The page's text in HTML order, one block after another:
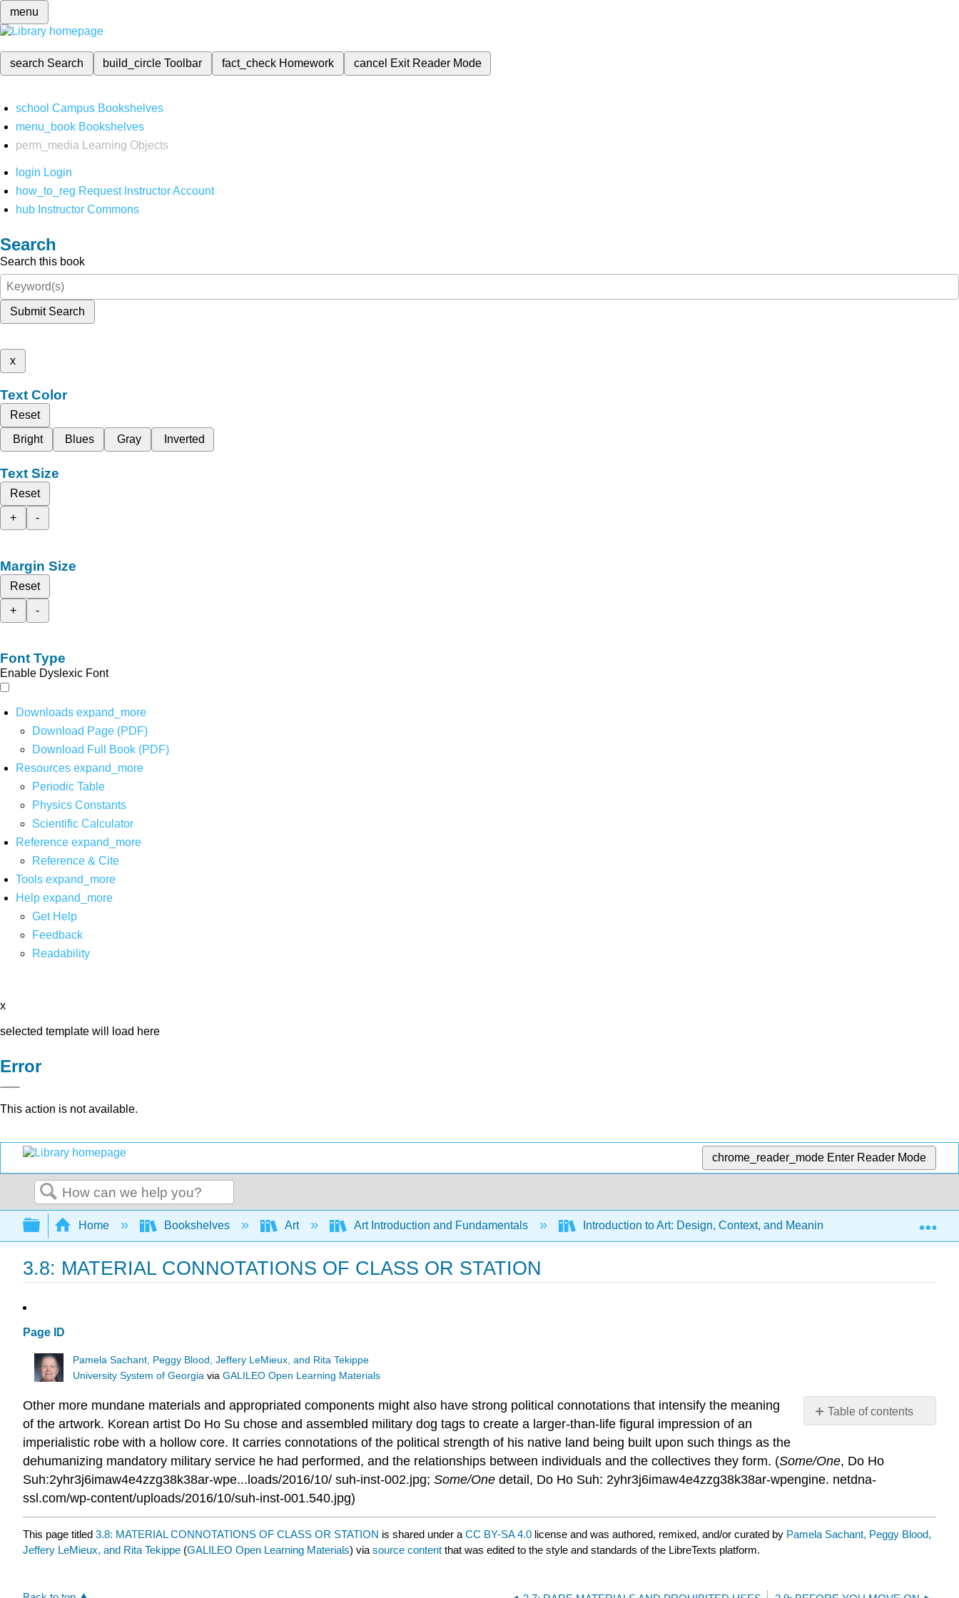
menu
search Search build_circleToolbar fact_check Homework cancel Exit Reader Mode
school Campus Bookshelves
menu_book Bookshelves
perm_media
Learning Objects
login Login
how_to_reg Request Instructor Account
hub Instructor Commons
Search
Search this book
Submit Search
x
Text Color
Reset
Bright
Blues Gray Inverted
Text Size
Reset
+
-
Margin Size
Reset
+
-
Font Type
Enable Dyslexic Font
Downloads expand_more
Download Page (PDF)
Download Full Book (PDF)
Resources expand_more
Periodic Table
Physics Constants
Scientific Calculator
Reference expand_more
Reference & Cite
Tools expand_more
Help expand_more
Get Help
Feedback
Readability
x
selected template will load here
Error
This action is not available.
chrome_reader_mode Enter Reader Mode
Search
Expand/collapse global hierarchy
Home Bookshelves Art Art Introduction and Fundamentals Introduction to Art: Design, Context, and Meaning (Sachant et al.)
3.8: MATERIAL CONNOTATIONS OF CLASS OR STATION
Page ID
Pamela Sachant, Peggy Blood, Jeffery LeMieux, and Rita Tekippe
University System of Georgia viaGALILEO Open Learning Materials
Table of contents
No
Other more mundane materials and appropriated components might also have strong political connotations that intensify the meaning
of the artwork. Korean artist Do Ho Su chose and assembled military dog tags to create a larger-than-life figural impression of an
imperialistic robe with a hollow core. It carries connotations of the political strength of his native land being built upon such things as the
dehumanizing mandatory military service he had performed, and the relationships between individuals and the collectives they form. (Some/One, Do Ho
Suh:2yhr3j6imaw4e4zzg38k38ar-wpe...loads/2016/10/ suh-inst-002.jpg; Some/One detail, Do Ho Suh: 2yhr3j6imaw4e4zzg38k38ar-wpengine. netdna-
ssl.com/wp-content/uploads/2016/10/suh-inst-001.540.jpg)
This page titled 3.8: MATERIAL CONNOTATIONS OF CLASS OR STATION is shared under a CC BY-SA 4.0 license and was authored, remixed, and/or curated by Pamela Sachant, Peggy Blood,
Jeffery LeMieux, and Rita Tekippe (GALILEO Open Learning Materials) via source content that was edited to the style and standards of the LibreTexts platform.